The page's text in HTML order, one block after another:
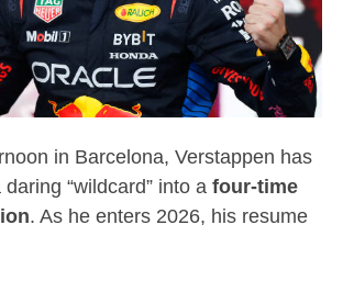
in Barcelona, Verstappen has
“wildcard” into a four-time
. As he enters 2026, his resume